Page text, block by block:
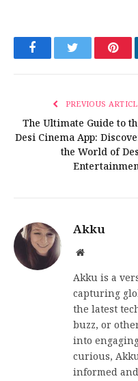
FacebookTwitter
PREVIOUS
The Ultimate Guide to
Desi Cinema App:
the World of
Akku
Website
Akku is a
capturing
the latest
buzz, or
into
curious,
informed